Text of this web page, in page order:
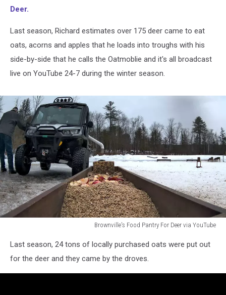
Deer.
Last season, Richard estimates over 175 deer came to eat
oats, acorns and apples that he loads into troughs with his
side-by-side that he calls the Oatmoblie and it's all broadcast
live on YouTube 24-7 during the winter season.
Brownville's Food Pantry For Deer via YouTube
Food
Pantry
Last season, 24 tons of locally purchased oats were put out
for the deer and they came by the droves.